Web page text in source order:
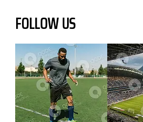
FOLLOW US